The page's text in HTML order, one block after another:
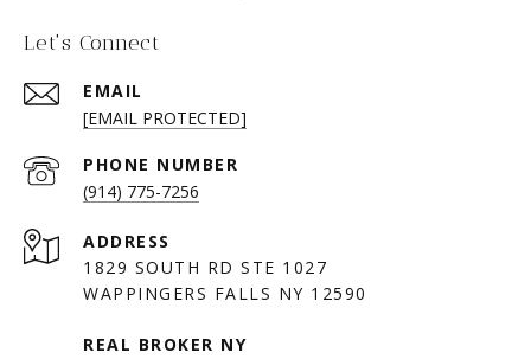
Let's Connect
EMAIL
[EMAIL PROTECTED]
PHONE NUMBER
(914) 775-7256
ADDRESS
1829 SOUTH RD STE 1027
WAPPINGERS FALLS NY 12590